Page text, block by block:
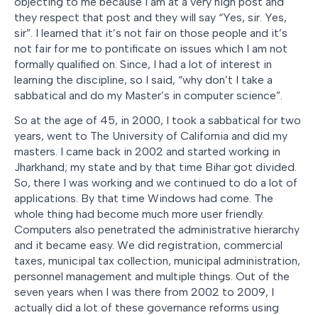
they respect that post and they will say “Yes, sir. Yes,
sir”. I learned that it’s not fair on those people and it’s
not fair for me to pontificate on issues which I am not
formally qualified on. Since, I had a lot of interest in
learning the discipline, so I said, “why don’t I take a
sabbatical and do my Master’s in computer science”.
So at the age of 45, in 2000, I took a sabbatical for two
years, went to The University of California and did my
masters. I came back in 2002 and started working in
Jharkhand; my state and by that time Bihar got divided.
So, there I was working and we continued to do a lot of
applications. By that time Windows had come. The
whole thing had become much more user friendly.
Computers also penetrated the administrative hierarchy
and it became easy. We did registration, commercial
taxes, municipal tax collection, municipal administration,
personnel management and multiple things. Out of the
seven years when I was there from 2002 to 2009, I
actually did a lot of these governance reforms using